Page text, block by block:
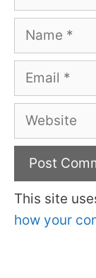
Name
Email
Website
This site
how your